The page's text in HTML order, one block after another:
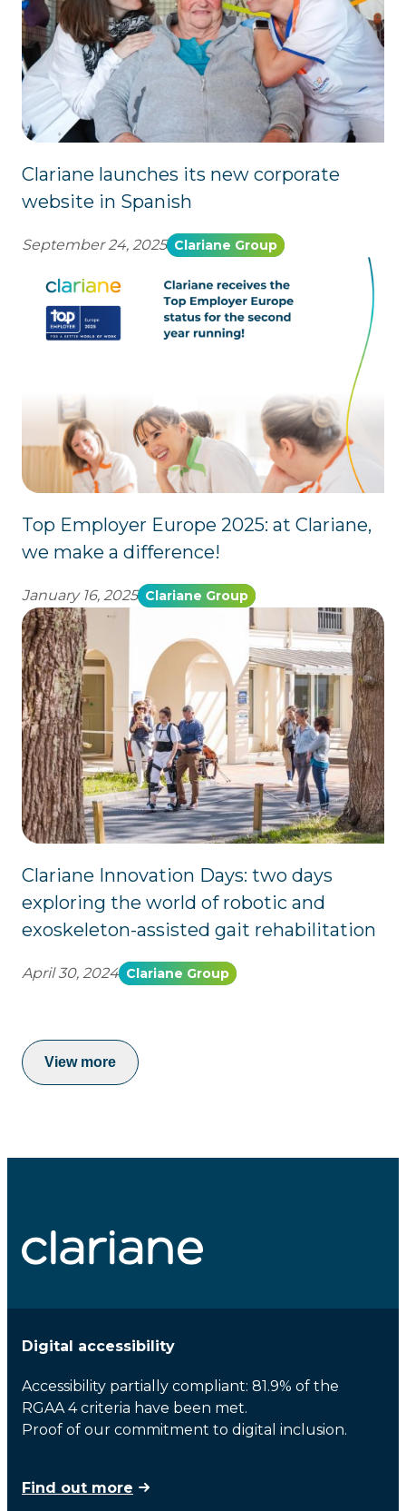
Clariane launches its new corporate
website in Spanish
September 24, 2025 Clariane Group
Top Employer Europe 2025: at Clariane,
we make a difference!
January 16, 2025 Clariane Group
Clariane Innovation Days: two days
exploring the world of robotic and
exoskeleton-assisted gait rehabilitation
April 30, 2024 Clariane Group
View more
Digital accessibility
Accessibility partially compliant: 81.9% of the
RGAA 4 criteria have been met.
Proof of our commitment to digital inclusion.
Find out more